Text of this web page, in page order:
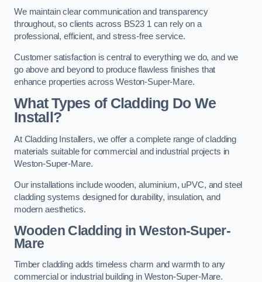
We maintain clear communication and transparency
throughout, so clients across BS23 1 can rely on a
professional, efficient, and stress-free service.
Customer satisfaction is central to everything we do, and we
go above and beyond to produce flawless finishes that
enhance properties across Weston-Super-Mare.
What Types of Cladding Do We
Install?
At Cladding Installers, we offer a complete range of cladding
materials suitable for commercial and industrial projects in
Weston-Super-Mare.
Our installations include wooden, aluminium, uPVC, and steel
cladding systems designed for durability, insulation, and
modern aesthetics.
Wooden Cladding in Weston-Super-
Mare
Timber cladding adds timeless charm and warmth to any
commercial or industrial building in Weston-Super-Mare.